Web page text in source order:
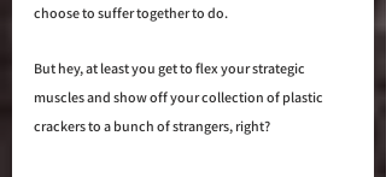
choose to suffer together to do.
But hey, at least you get to flex your strategic
muscles and show off your collection of plastic
crackers to a bunch of strangers, right?